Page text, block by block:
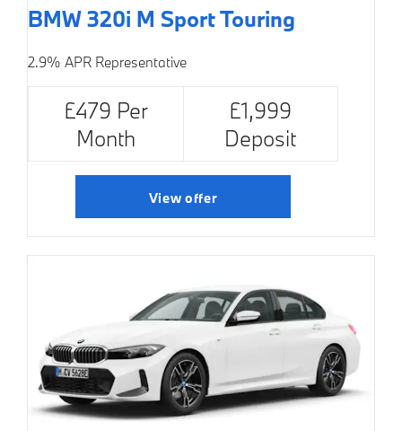
BMW 320i M Sport Touring
2.9% APR Representative
£479 Per
Month
£1,999
Deposit
View offer